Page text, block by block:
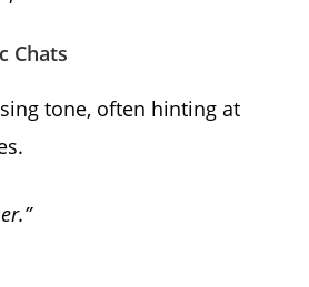
Chats
tone, often hinting at